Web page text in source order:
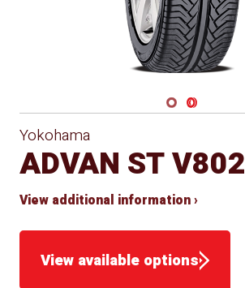
Navigate 1
Navigate 2
Yokohama
ADVAN ST V802
View additional information ›
View available options